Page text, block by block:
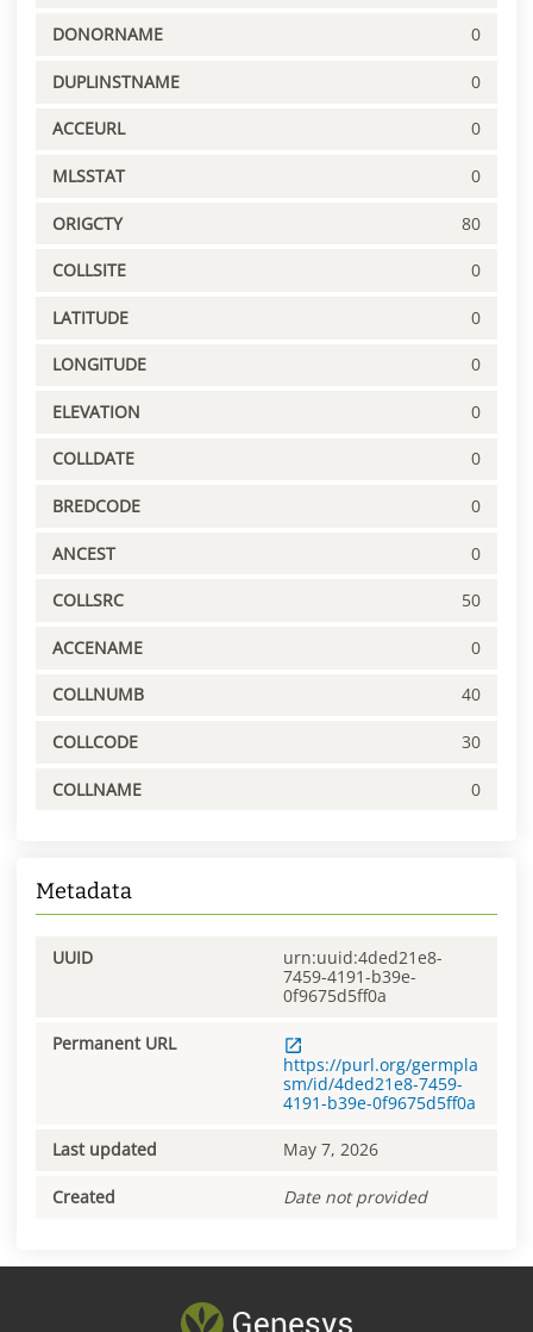
DONORNAME 0
DUPLINSTNAME 0
ACCEURL 0
MLSSTAT 0
ORIGCTY 80
COLLSITE 0
LATITUDE 0
LONGITUDE 0
ELEVATION 0
COLLDATE 0
BREDCODE 0
ANCEST 0
COLLSRC 50
ACCENAME 0
COLLNUMB 40
COLLCODE 30
COLLNAME 0
Metadata
UUID
urn:uuid:4ded21e8-
7459-4191-b39e-
0f9675d5ff0a
Permanent URL
https://purl.org/germpla
sm/id/4ded21e8-7459-
4191-b39e-0f9675d5ff0a
Last updated May 7, 2026
Created Date not provided